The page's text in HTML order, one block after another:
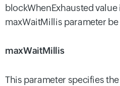
blockWhenExhausted
maxWaitMillis parameter
maxWaitMillis
This parameter specifies